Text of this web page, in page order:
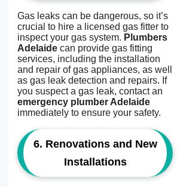
Gas leaks can be dangerous, so it’s
crucial to hire a licensed gas fitter to
inspect your gas system. Plumbers
Adelaide can provide gas fitting
services, including the installation
and repair of gas appliances, as well
as gas leak detection and repairs. If
you suspect a gas leak, contact an
emergency plumber Adelaide
immediately to ensure your safety.
6. Renovations and New
Installations